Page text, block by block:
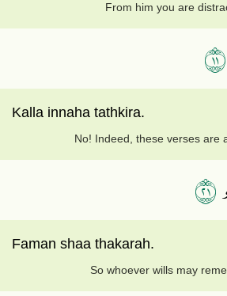
From him you are
١١
Kalla innaha tathkira.
No! Indeed, these verses are
١٢
Faman shaa thakarah.
So whoever wills may